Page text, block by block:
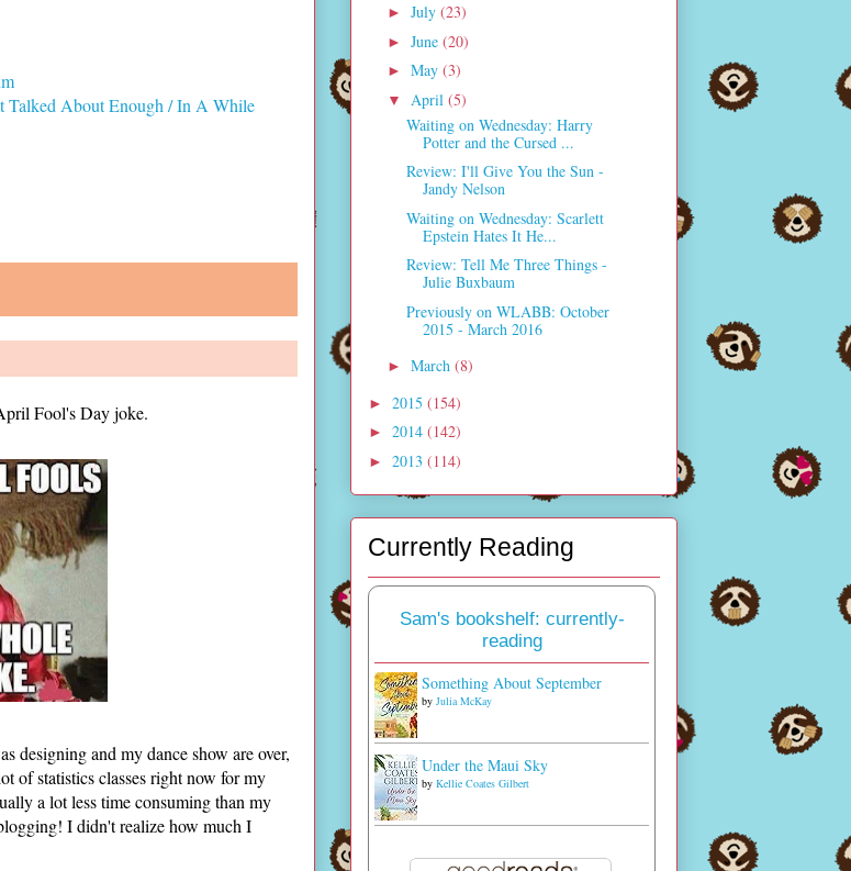
Talked About Enough / In A While
Fool's Day joke.
designing and my dance show are over,
of statistics classes right now for my
a lot less time consuming than my
I didn't realize how much I
► July (23)
► June (20)
► May (3)
▼ April (5)
Waiting on Wednesday: Harry
Potter and the Cursed ...
Review: I'll Give You the Sun -
Jandy Nelson
Waiting on Wednesday: Scarlett
Epstein Hates It He...
Review: Tell Me Three Things -
Julie Buxbaum
Previously on WLABB: October
2015 - March 2016
► March (8)
► 2015 (154)
► 2014 (142)
► 2013 (114)
Currently Reading
Sam's bookshelf: currently-
reading
Something About September
by Julia McKay
Under the Maui Sky
by Kellie Coates Gilbert